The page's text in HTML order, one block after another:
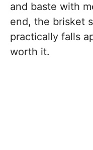
and baste with
end, the brisket
practically falls
worth it.